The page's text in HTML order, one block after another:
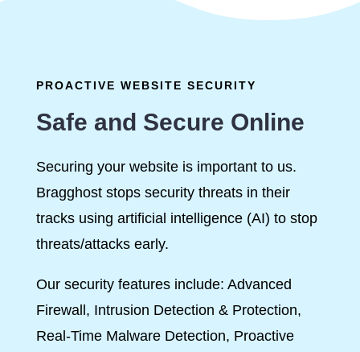
PROACTIVE WEBSITE SECURITY
Safe and Secure Online
Securing your website is important to us.
Bragghost stops security threats in their
tracks using artificial intelligence (AI) to stop
threats/attacks early.
Our security features include: Advanced
Firewall, Intrusion Detection & Protection,
Real-Time Malware Detection, Proactive